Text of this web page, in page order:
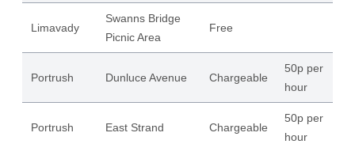
Limavady
Swanns Bridge
Picnic Area
Free
Portrush Dunluce Avenue Chargeable
50p per
hour
Portrush East Strand Chargeable
50p per
hour